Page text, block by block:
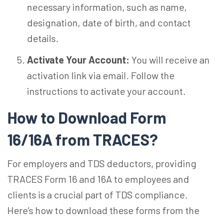
necessary information, such as name,
designation, date of birth, and contact
details.
Activate Your Account: You will receive an
activation link via email. Follow the
instructions to activate your account.
How to Download Form
16/16A from TRACES?
For employers and TDS deductors, providing
TRACES Form 16 and 16A to employees and
clients is a crucial part of TDS compliance.
Here’s how to download these forms from the